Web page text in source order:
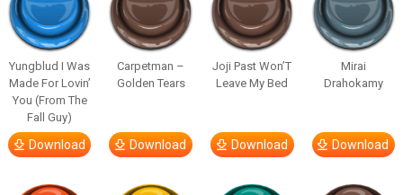
Yungblud I Was
Made For Lovin’
You (From The
Fall Guy)
Download
Carpetman –
Golden Tears
Download
Joji Past Won’T
Leave My Bed
Download
Mirai
Drahokamy
Download